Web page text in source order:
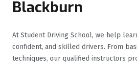
Blackburn
At Student Driving School, we help
confident, and skilled drivers. From
techniques, our qualified instructors